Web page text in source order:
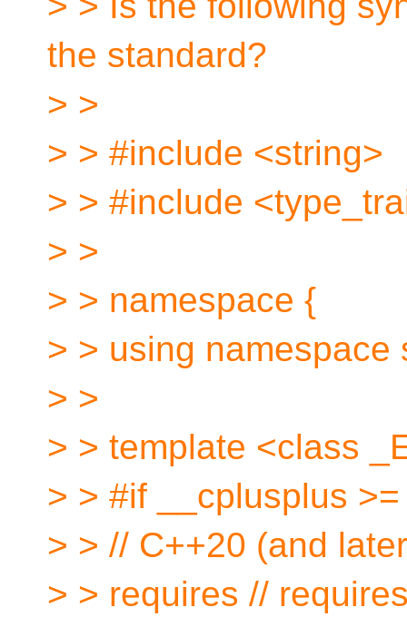
the standard?
> >
> > #include <string>
> > #include
> >
> > namespace {
> > using namespace
> >
> > template <class
> > #if __cplusplus
> > // C++20 (and
> > requires //